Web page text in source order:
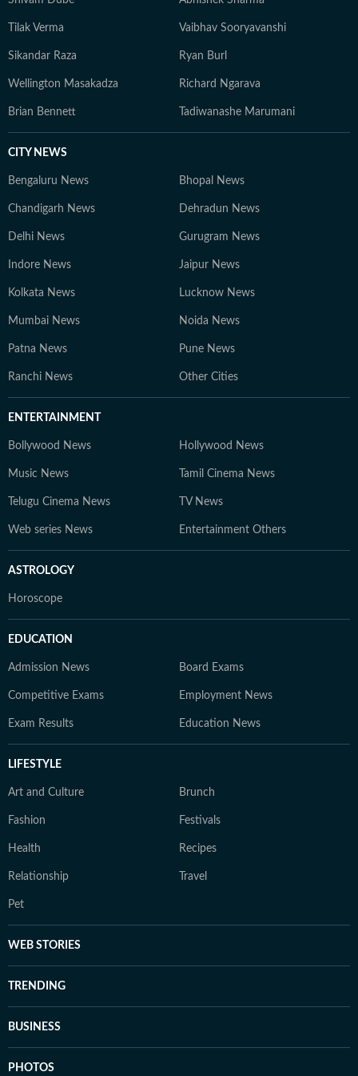
Tilak Verma Vaibhav Sooryavanshi
Sikandar Raza Ryan Burl
Wellington Masakadza Richard Ngarava
Brian Bennett Tadiwanashe Marumani
CITY NEWS
Bengaluru News Bhopal News
Chandigarh News Dehradun News
Delhi News Gurugram News
Indore News Jaipur News
Kolkata News Lucknow News
Mumbai News Noida News
Patna News Pune News
Ranchi News Other Cities
ENTERTAINMENT
Bollywood News Hollywood News
Music News Tamil Cinema News
Telugu Cinema News TV News
Web series News Entertainment Others
ASTROLOGY
Horoscope
EDUCATION
Admission News Board Exams
Competitive Exams Employment News
Exam Results Education News
LIFESTYLE
Art and Culture Brunch
Fashion Festivals
Health Recipes
Relationship Travel
Pet
WEB STORIES
TRENDING
BUSINESS
PHOTOS